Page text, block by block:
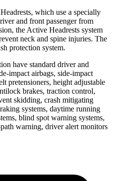
which use a specially
and front passenger from
the Active Headrests system
neck and spine injuries. The
protection system.
have standard driver and
impact airbags, side-impact
pretensioners, height adjustable
brakes, traction control,
skidding, crash mitigating
systems, daytime running
blind spot warning systems,
warning, driver alert monitors